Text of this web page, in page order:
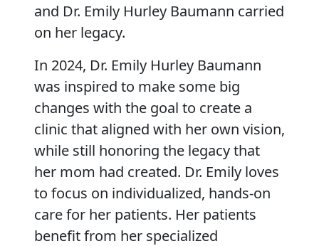
and Dr. Emily Hurley Baumann carried
on her legacy.
In 2024, Dr. Emily Hurley Baumann
was inspired to make some big
changes with the goal to create a
clinic that aligned with her own vision,
while still honoring the legacy that
her mom had created. Dr. Emily loves
to focus on individualized, hands-on
care for her patients. Her patients
benefit from her specialized